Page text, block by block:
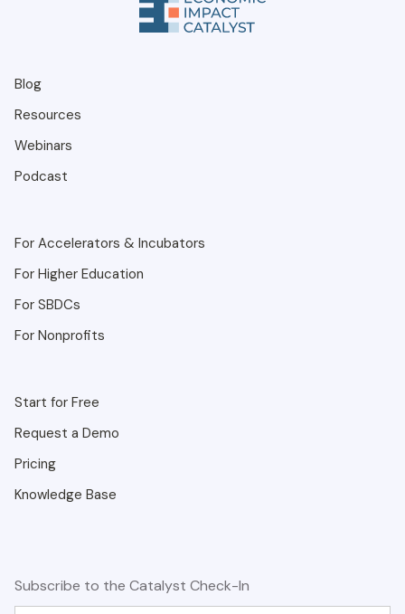
Blog
Resources
Webinars
Podcast
For Accelerators & Incubators
For Higher Education
For SBDCs
For Nonprofits
Start for Free
Request a Demo
Pricing
Knowledge Base
Subscribe to the Catalyst Check-In